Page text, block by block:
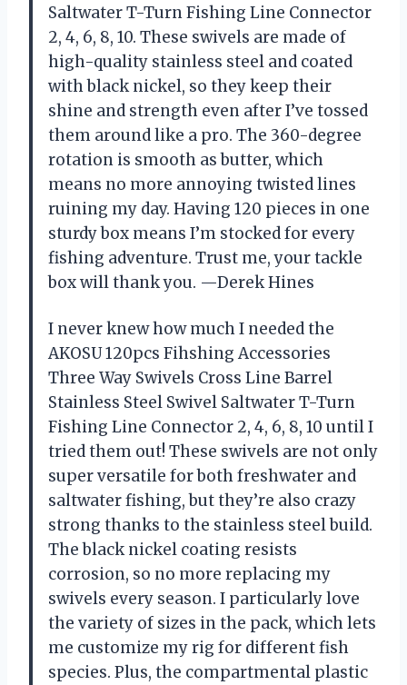
Saltwater T-Turn Fishing Line Connector
2, 4, 6, 8, 10. These swivels are made of
high-quality stainless steel and coated
with black nickel, so they keep their
shine and strength even after I’ve tossed
them around like a pro. The 360-degree
rotation is smooth as butter, which
means no more annoying twisted lines
ruining my day. Having 120 pieces in one
sturdy box means I’m stocked for every
fishing adventure. Trust me, your tackle
box will thank you. —Derek Hines
I never knew how much I needed the
AKOSU 120pcs Fihshing Accessories
Three Way Swivels Cross Line Barrel
Stainless Steel Swivel Saltwater T-Turn
Fishing Line Connector 2, 4, 6, 8, 10 until I
tried them out! These swivels are not only
super versatile for both freshwater and
saltwater fishing, but they’re also crazy
strong thanks to the stainless steel build.
The black nickel coating resists
corrosion, so no more replacing my
swivels every season. I particularly love
the variety of sizes in the pack, which lets
me customize my rig for different fish
species. Plus, the compartmental plastic